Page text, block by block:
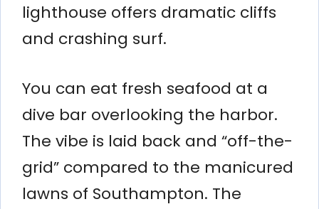
lighthouse offers dramatic cliffs
and crashing surf.
You can eat fresh seafood at a
dive bar overlooking the harbor.
The vibe is laid back and “off-the-
grid” compared to the manicured
lawns of Southampton. The